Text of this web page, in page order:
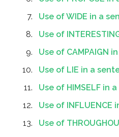
Use of WIDE in a
Use of
Use of CAMPAIGN
Use of LIE in a
Use of HIMSELF in
Use of INFLUENCE
Use of